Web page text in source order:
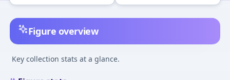
Figure overview
Key collection stats at a glance.